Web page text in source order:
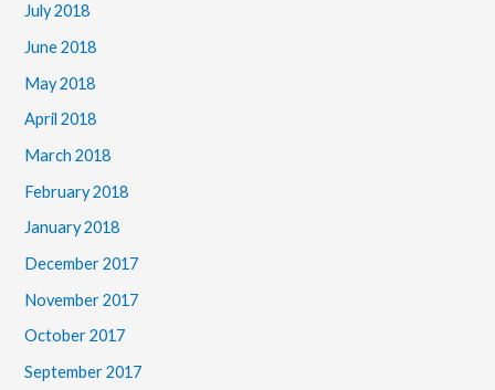
July 2018
June 2018
May 2018
April 2018
March 2018
February 2018
January 2018
December 2017
November 2017
October 2017
September 2017